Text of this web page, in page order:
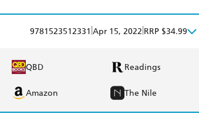
9781523512331 Apr 15, 2022 RRP $34.99
QBD Readings
Amazon The Nile